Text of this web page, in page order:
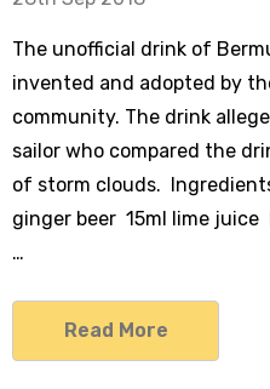
The unofficial drink of
invented and adopted by
community. The drink
sailor who compared the
of storm clouds.
ginger beer 15ml lime juice
…
Read More